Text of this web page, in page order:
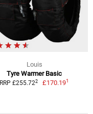
Louis
Tyre Warmer Basic
RRP £255.722 £170.191